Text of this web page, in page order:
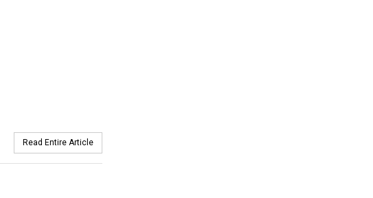
Read Entire Article